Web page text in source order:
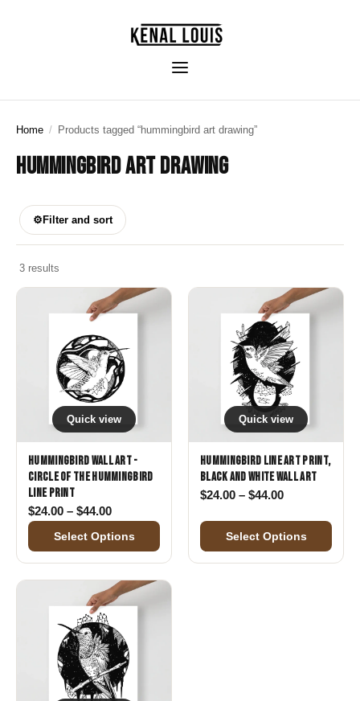
Home / Products tagged “hummingbird art drawing”
HUMMINGBIRD ART DRAWING
⚙ Filter and sort
3 results
Quick view
Hummingbird Wall Art -
Circle of the Hummingbird
Line Print
$24.00 – $44.00Price range: $24.00 through $44.00
Select Options
Quick view
Hummingbird Line Art Print,
Black and White Wall Art
$24.00 – $44.00Price range:
Select Options